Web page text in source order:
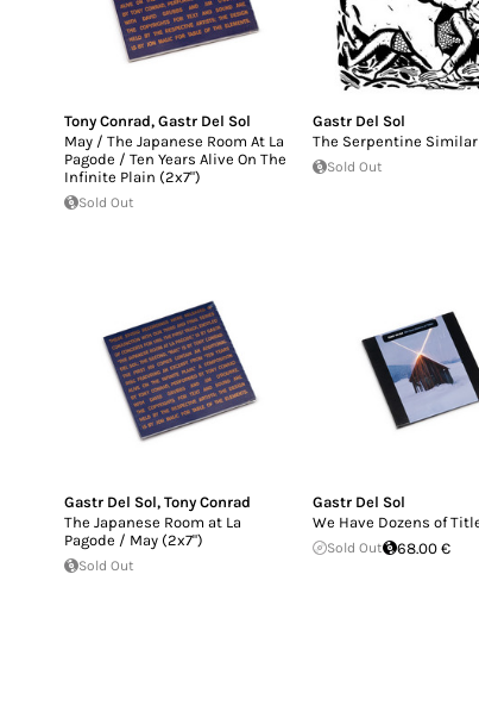
Tony Conrad, Gastr Del Sol
May / The Japanese Room At La
Pagode / Ten Years Alive On The
Infinite Plain (2x7")
Sold Out
Gastr Del Sol
The Serpentine Similar
Sold Out
Gastr Del Sol, Tony Conrad
The Japanese Room at La
Pagode / May (2x7")
Sold Out
Gastr Del Sol
We Have Dozens of
Sold Out 68.00 €